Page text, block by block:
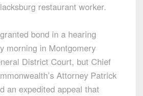
restaurant worker.
bond in a hearing
morning in Montgomery
District Court, but Chief
Attorney Patrick
an expedited appeal that